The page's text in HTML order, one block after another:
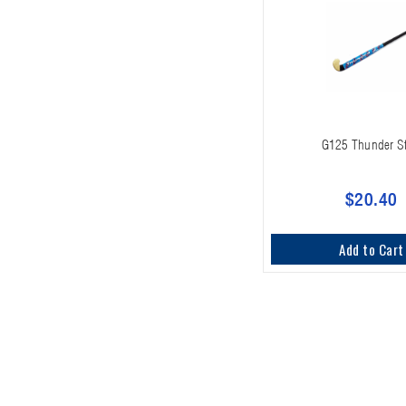
G125 Thunder
$20.40
Add to Cart